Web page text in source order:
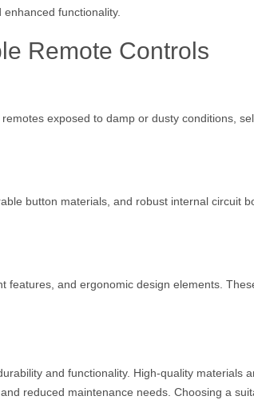
functionality.
Remote Controls
exposed to damp or dusty conditions,
button materials, and robust internal circuit
and ergonomic design elements.
and functionality. High-quality materials
reduced maintenance needs. Choosing a